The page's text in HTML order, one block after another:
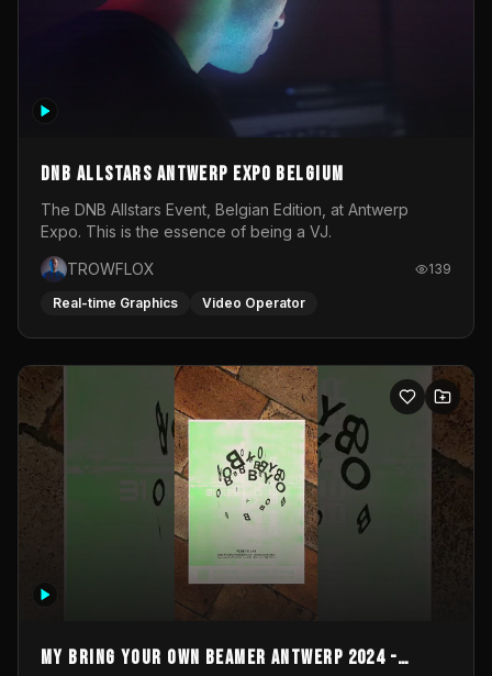
DNB Allstars Antwerp Expo Belgium
The DNB Allstars Event, Belgian Edition, at Antwerp
Expo. This is the essence of being a VJ.
TROWFLOX
139
Real-time Graphics Video Operator
My Bring your own Beamer Antwerp 2024 -